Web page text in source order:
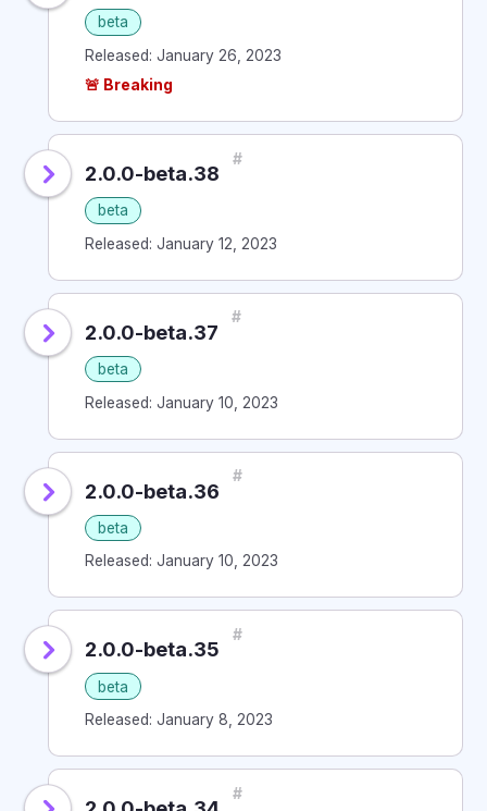
beta
Released: January 26, 2023
🚨 Breaking
2.0.0-beta.38
#
beta
Released: January 12, 2023
2.0.0-beta.37
#
beta
Released: January 10, 2023
2.0.0-beta.36
#
beta
Released: January 10, 2023
2.0.0-beta.35
#
beta
Released: January 8, 2023
#